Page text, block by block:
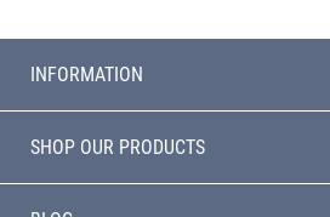
INFORMATION
SHOP OUR PRODUCTS